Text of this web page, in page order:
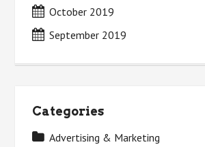
October 2019
September 2019
Categories
Advertising & Marketing